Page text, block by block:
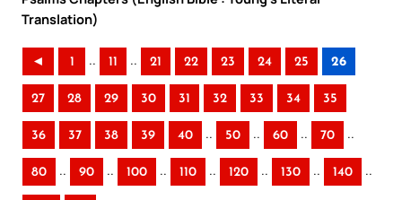
Translation)
◄ 1 .. 11 .. 21 22 23 24 25 26
27 28 29 30 31 32 33 34 35
36 37 38 39 40 .. 50 .. 60 .. 70 ..
80 .. 90 .. 100 .. 110 .. 120 .. 130 .. 140 ..